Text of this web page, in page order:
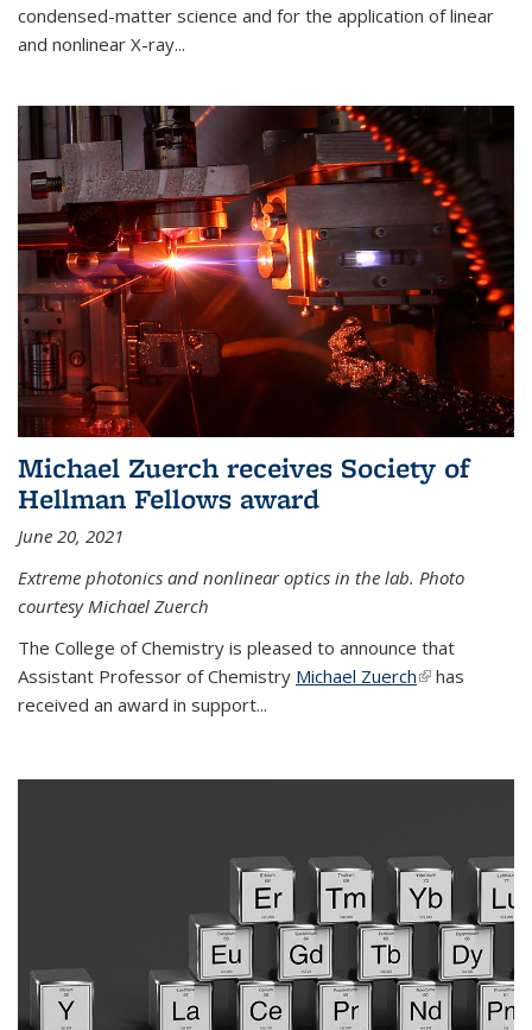
condensed-matter science and for the application of linear
and nonlinear X-ray...
Michael Zuerch receives Society of
Hellman Fellows award
June 20, 2021
Extreme photonics and nonlinear optics in the lab. Photo
courtesy Michael Zuerch
The College of Chemistry is pleased to announce that
Assistant Professor of Chemistry Michael Zuerch(link is
has
received an award in support...